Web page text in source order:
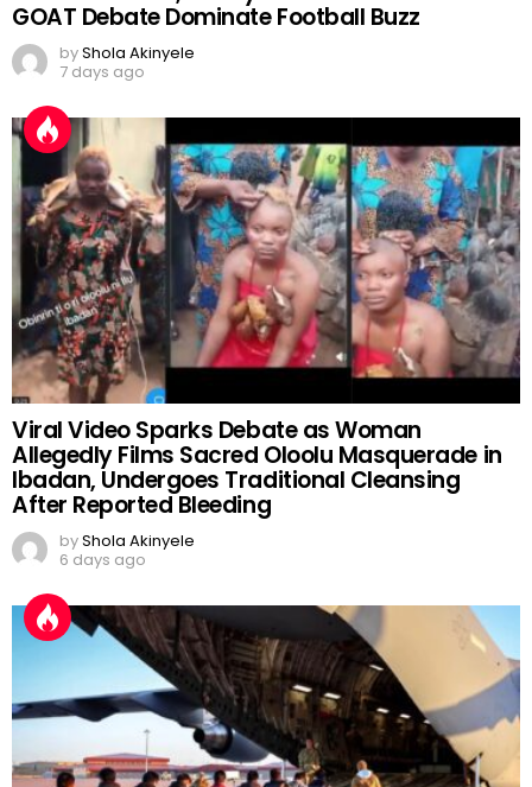
GOAT Debate Dominate Football Buzz
byShola Akinyele
7 days ago
Viral Video Sparks Debate as Woman
Allegedly Films Sacred Oloolu Masquerade in
Ibadan, Undergoes Traditional Cleansing
After Reported Bleeding
byShola Akinyele
6 days ago